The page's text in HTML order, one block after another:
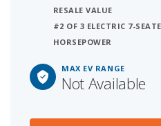
RESALE VALUE
#2 OF 3 ELECTRIC 7-
HORSEPOWER
MAX EV RANGE
Not Available